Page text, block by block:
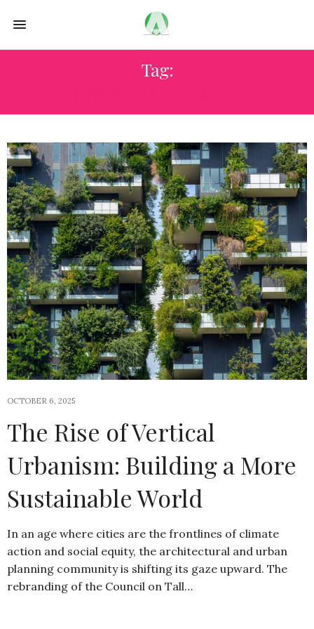
Tag:
OCTOBER 6, 2025
The Rise of Vertical
Urbanism: Building a More
Sustainable World
In an age where cities are the frontlines of climate
action and social equity, the architectural and urban
planning community is shifting its gaze upward. The
rebranding of the Council on Tall…